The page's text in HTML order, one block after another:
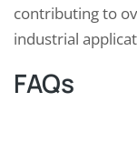
contributing to
industrial
FAQs